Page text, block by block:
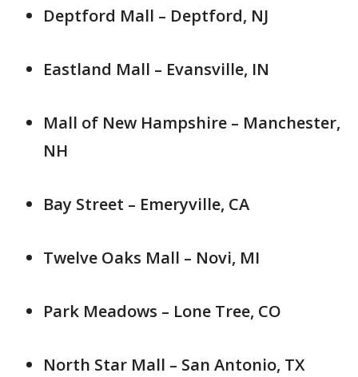
Deptford Mall – Deptford, NJ
Eastland Mall – Evansville, IN
Mall of New Hampshire – Manchester,
NH
Bay Street – Emeryville, CA
Twelve Oaks Mall – Novi, MI
Park Meadows – Lone Tree, CO
North Star Mall – San Antonio, TX